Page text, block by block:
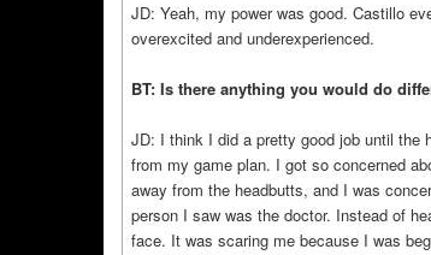
JD: Yeah, my power was good. Castillo
overexcited and underexperienced.
BT: Is there anything you would do
JD: I think I did a pretty good job until the
from my game plan. I got so concerned
away from the headbutts, and I was
person I saw was the doctor. Instead of
face. It was scaring me because I was